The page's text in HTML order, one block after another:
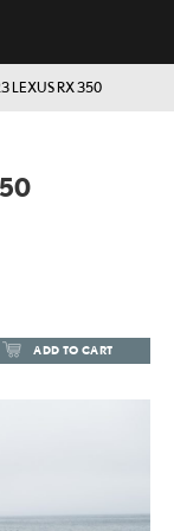
LEXUS RX 350
ADD TO CART